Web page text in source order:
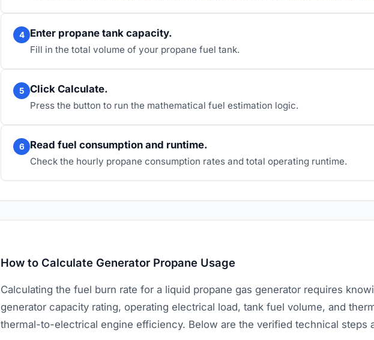
4 Enter propane tank capacity.
Fill in the total volume of your propane fuel tank.
5 Click Calculate.
Press the button to run the mathematical fuel estimation logic.
6 Read fuel consumption and runtime.
Check the hourly propane consumption rates and total operating runtime.
How to Calculate Generator Propane Usage
Calculating the fuel burn rate for a liquid propane gas generator requires
generator capacity rating, operating electrical load, tank fuel volume, and
thermal-to-electrical engine efficiency. Below are the verified technical steps